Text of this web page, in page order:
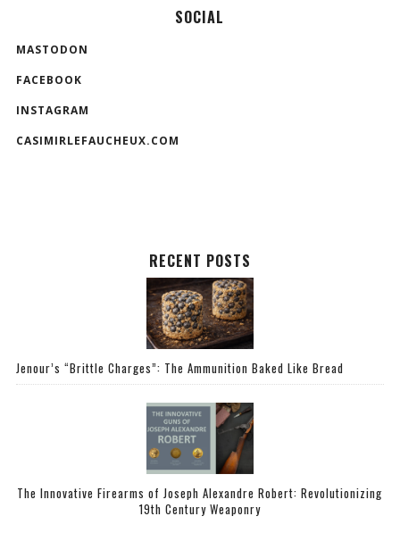
SOCIAL
MASTODON
FACEBOOK
INSTAGRAM
CASIMIRLEFAUCHEUX.COM
RECENT POSTS
Jenour’s “Brittle Charges”: The Ammunition Baked Like Bread
The Innovative Firearms of Joseph Alexandre Robert: Revolutionizing
19th Century Weaponry